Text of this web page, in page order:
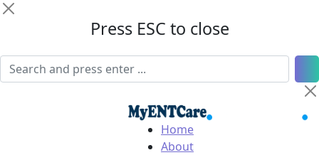
Press ESC to close
Home
About